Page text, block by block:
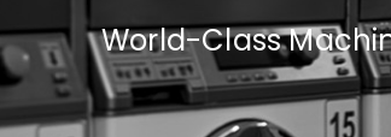
World-Class